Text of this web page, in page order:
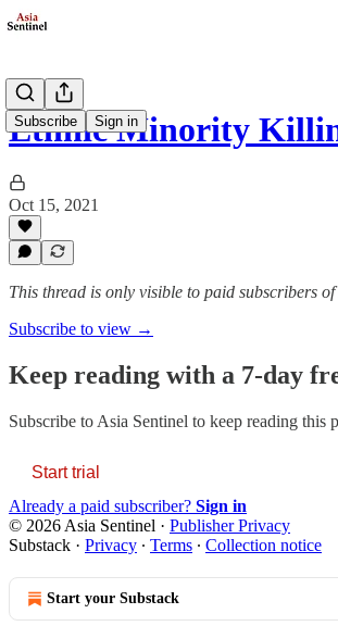
Subscribe Sign in
Ethnic Minority
Oct 15, 2021
This thread is only visible to paid subscribers
Subscribe to view →
Keep reading with a 7-day
Subscribe to Asia Sentinel to keep reading this
Start trial
Already a paid subscriber? Sign in
© 2026 Asia Sentinel · Publisher Privacy
Substack · Privacy ∙ Terms ∙ Collection notice
Start your Substack